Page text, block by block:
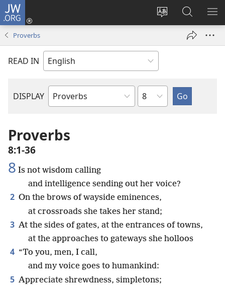
JW.ORG
Change
language
Log
window)
Search
JW.ORG
Proverbs
READ IN
DISPLAY
Bible
Chapter
Proverbs
8:1-36
8 Is not wisdom calling
and intelligence sending out her voice?
2 On the brows of wayside eminences,
at crossroads she takes her stand;
3 At the sides of gates, at the entrances of towns,
at the approaches to gateways she holloos
4 “To you, men, I call,
and my voice goes to humankind:
5 Appreciate shrewdness, simpletons;